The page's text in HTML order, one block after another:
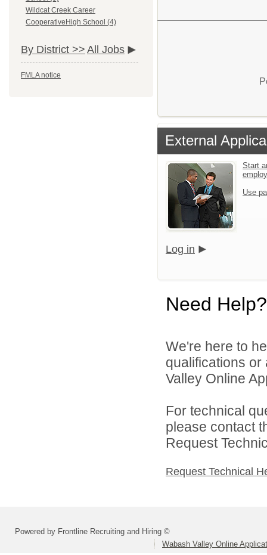
Wildcat Creek Career
CooperativeHigh School (4)
By District >> All Jobs
FMLA notice
External
Start
Use
Log in
Need Help?
We're here to
qualifications
Valley Online
For technical
please contact
Request
Request Technical
Powered by Frontline Recruiting and Hiring ©
Wabash Valley Online